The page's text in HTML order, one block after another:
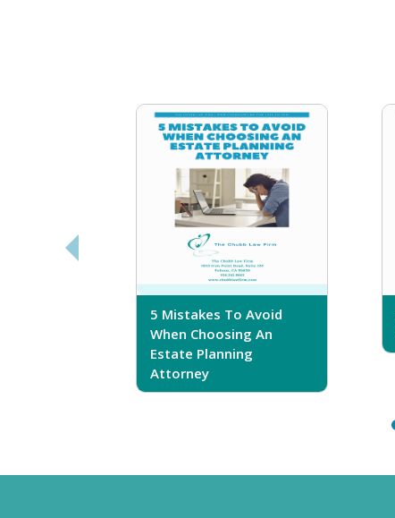
5 Mistakes To Avoid
When Choosing An
Estate Planning
Attorney